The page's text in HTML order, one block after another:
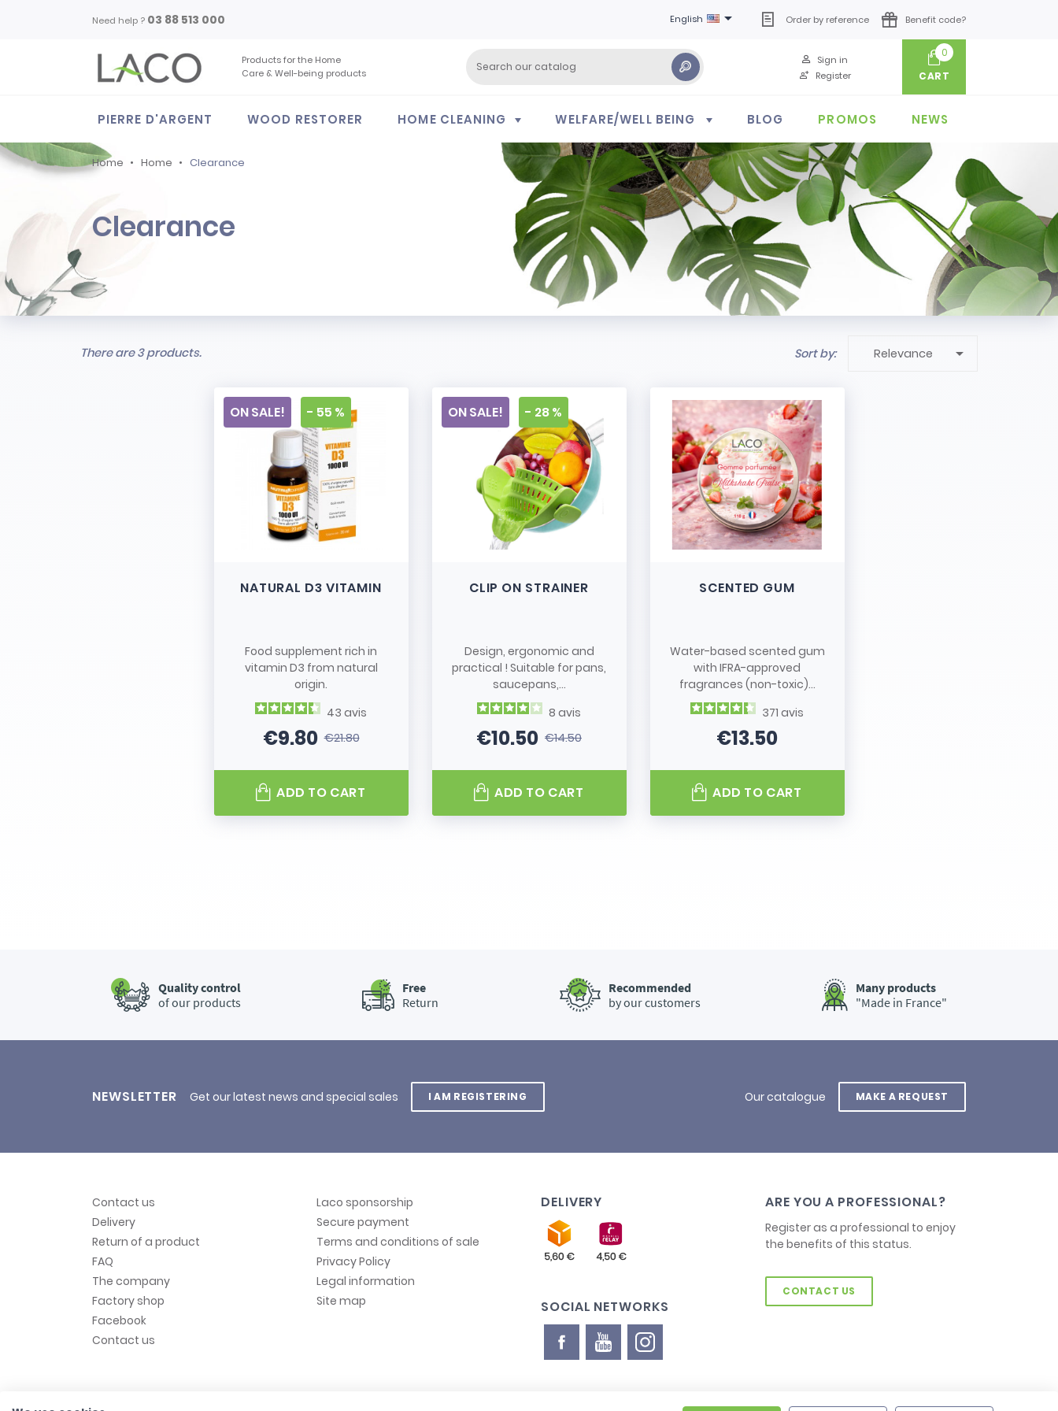
Need help ? 03 88 513 000 English  Order by reference Benefit code?
Products for the Home
Care & Well-being products
Register
Sign in
0
CART
PIERRE D'ARGENT WOOD RESTORER HOME CLEANING WELFARE/WELL BEING BLOG PROMOS NEWS
Home Home Clearance
Clearance
There are 3 products. Sort by: Relevance 
NATURAL D3 VITAMIN
Food supplement rich in
vitamin D3 from natural
origin.
43 avis
Price
€9.80Regular price
€21.80
ON SALE! - 55 %
ADD TO CART
CLIP ON STRAINER
Design, ergonomic and
practical ! Suitable for pans,
saucepans,...
8 avis
Price
€10.50Regular price
€14.50
ON SALE! - 28 %
ADD TO CART
SCENTED GUM
Water-based scented gum
with IFRA-approved
fragrances (non-toxic)...
371 avis
Price
€13.50
ADD TO CART
Quality control
of our products
Free
Return
Recommended
by our customers
Many products
"Made in France"
NEWSLETTER Get our latest news and special sales I AM REGISTERING Our catalogue MAKE A REQUEST
Contact us
Delivery
Return of a product
FAQ
The company
Factory shop
Facebook
Contact us
Laco sponsorship
Secure payment
Terms and conditions of sale
Privacy Policy
Legal information
Site map
DELIVERY
SOCIAL NETWORKS
ARE YOU A PROFESSIONAL?
Register as a professional to enjoy
the benefits of this status.
CONTACT US